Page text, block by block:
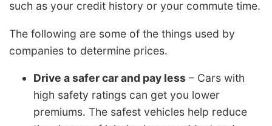
such as your credit history or your commute time.
The following are some of the things used by
companies to determine prices.
Drive a safer car and pay less – Cars with
high safety ratings can get you lower
premiums. The safest vehicles help reduce